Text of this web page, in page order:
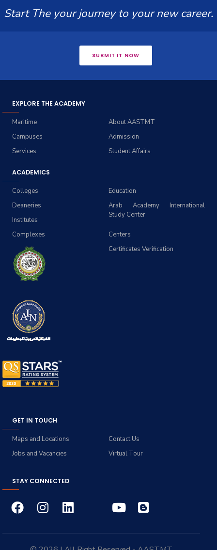
Start The your journey to your new career.
SUBMIT IT NOW
EXPLORE THE ACADEMY
About AASTMT
Maritime
Admission
Campuses
Student Affairs
Services
ACADEMICS
Education
Colleges
Arab Academy International
Study Center
Deaneries
Institutes
Centers
Complexes
Certificates Verification
GET IN TOUCH
Contact Us
Maps and Locations
Virtual Tour
Jobs and Vacancies
STAY CONNECTED